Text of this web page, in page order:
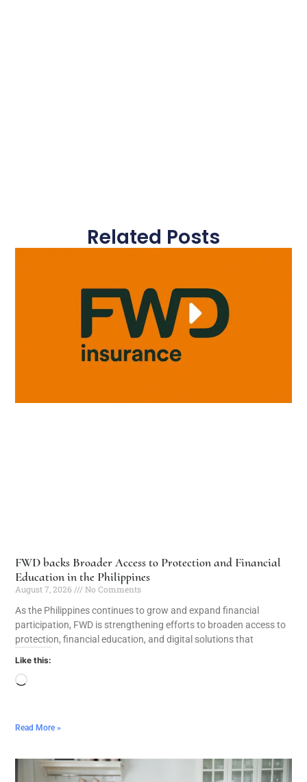
Related Posts
FWD backs Broader Access to Protection and Financial
Education in the Philippines
August 7, 2026
No Comments
As the Philippines continues to grow and expand financial
participation, FWD is strengthening efforts to broaden access to
protection, financial education, and digital solutions that
Like this:
Read More »